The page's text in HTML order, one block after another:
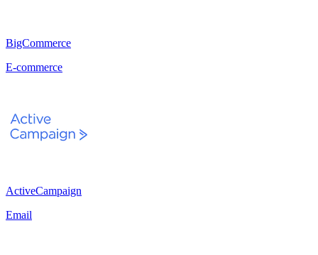
BigCommerce
E-commerce
ActiveCampaign
Email